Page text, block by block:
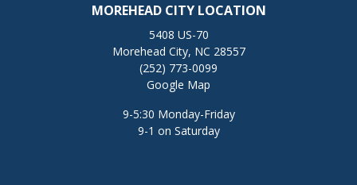
MOREHEAD CITY LOCATION
5408 US-70
Morehead City, NC 28557
(252) 773-0099
Google Map
9-5:30 Monday-Friday
9-1 on Saturday